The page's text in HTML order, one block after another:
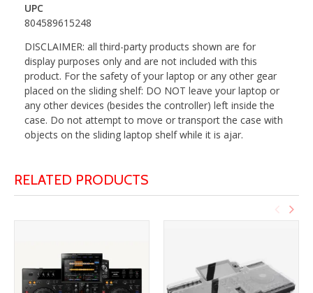
UPC
804589615248
DISCLAIMER: all third-party products shown are for
display purposes only and are not included with this
product. For the safety of your laptop or any other gear
placed on the sliding shelf: DO NOT leave your laptop or
any other devices (besides the controller) left inside the
case. Do not attempt to move or transport the case with
objects on the sliding laptop shelf while it is ajar.
RELATED PRODUCTS